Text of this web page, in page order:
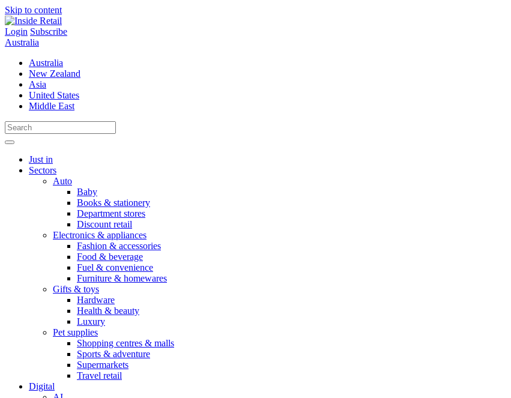
Skip to content
Login Subscribe
Australia
Australia
New Zealand
Asia
United States
Middle East
Just in
Sectors
Auto
Baby
Books & stationery
Department stores
Discount retail
Electronics & appliances
Fashion & accessories
Food & beverage
Fuel & convenience
Furniture & homewares
Gifts & toys
Hardware
Health & beauty
Luxury
Pet supplies
Shopping centres & malls
Sports & adventure
Supermarkets
Travel retail
Digital